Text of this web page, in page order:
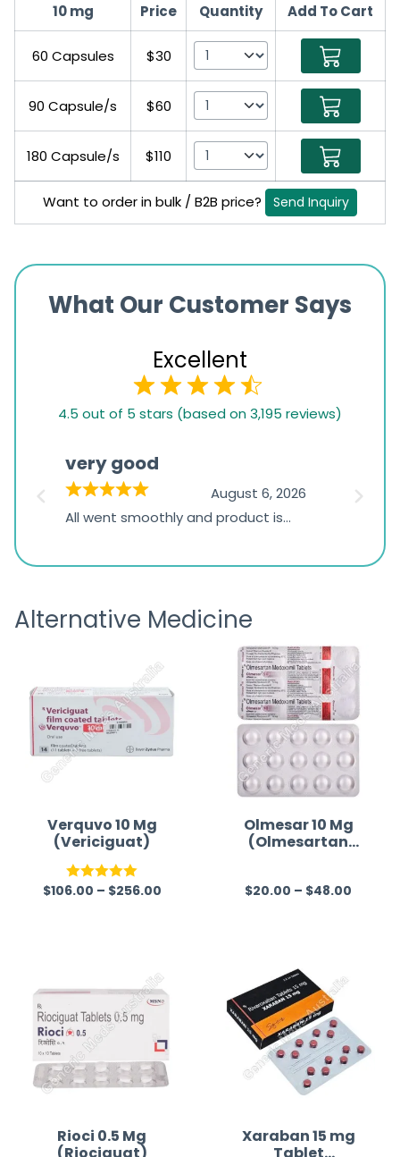
10 mg Price Quantity Add To Cart
60 Capsules $30
90 Capsule/s $60
180 Capsule/s $110
Want to order in bulk / B2B price? Send Inquiry
What Our Customer Says
Excellent
1,234
ratings
4.5 out of 5 stars (based on 3,195 reviews)
very good
August 6, 2026
All went smoothly and product is
the
Alternative Medicine
Verquvo 10 Mg
(Vericiguat)
Rated 5.00
$106.00 – $256.00
Olmesar 10 Mg
(Olmesartan
R
d
0
o
u
f
$20.00 – $48.00
Rioci 0.5 Mg
Xaraban 15 mg